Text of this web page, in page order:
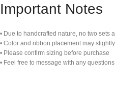
Important Notes
• Due to handcrafted nature, no two sets
• Color and ribbon placement may
• Please confirm sizing before purchase
• Feel free to message with any questions